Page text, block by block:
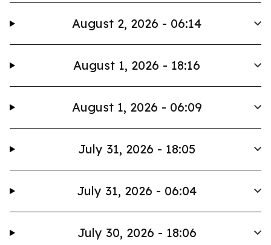
August 2, 2026 - 06:14
August 1, 2026 - 18:16
August 1, 2026 - 06:09
July 31, 2026 - 18:05
July 31, 2026 - 06:04
July 30, 2026 - 18:06